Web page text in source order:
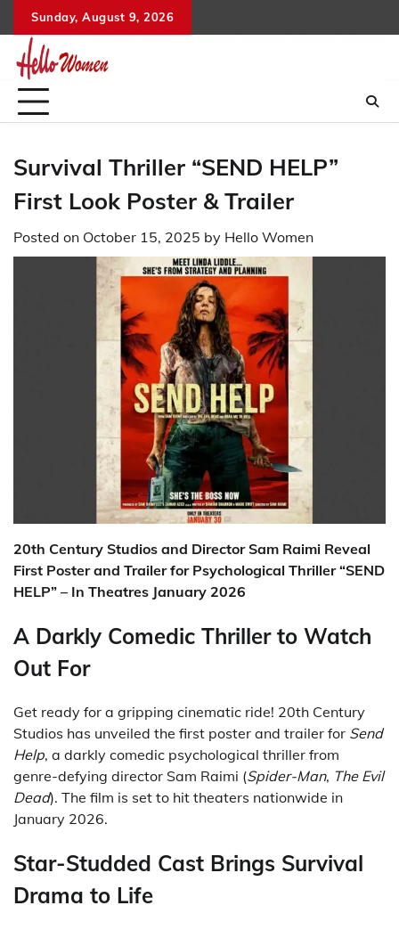
to
content
Sunday, August 9, 2026
Survival Thriller “SEND HELP”
First Look Poster & Trailer
Posted on October 15, 2025 by Hello Women
20th Century Studios and Director Sam Raimi Reveal
First Poster and Trailer for Psychological Thriller “SEND
HELP” – In Theatres January 2026
A Darkly Comedic Thriller to Watch
Out For
Get ready for a gripping cinematic ride! 20th Century
Studios has unveiled the first poster and trailer for Send
Help, a darkly comedic psychological thriller from
genre-defying director Sam Raimi (Spider-Man, The Evil
Dead). The film is set to hit theaters nationwide in
January 2026.
Star-Studded Cast Brings Survival
Drama to Life